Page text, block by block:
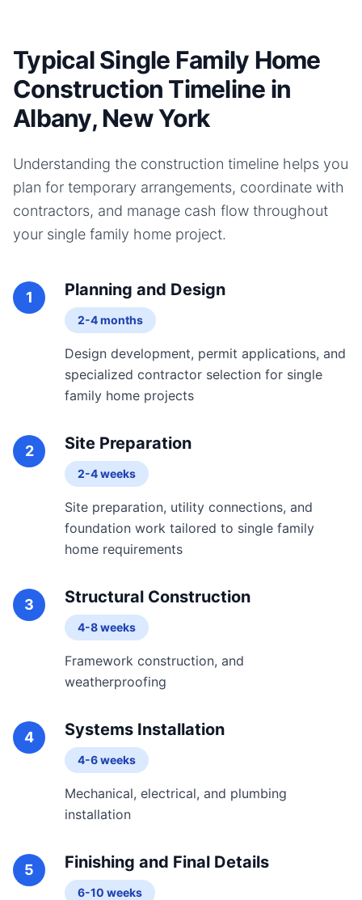
Typical Single Family Home
Construction Timeline in
Albany, New York
Understanding the construction timeline helps you
plan for temporary arrangements, coordinate with
contractors, and manage cash flow throughout
your single family home project.
1 Planning and Design
2-4 months
Design development, permit applications, and
specialized contractor selection for single
family home projects
2 Site Preparation
2-4 weeks
Site preparation, utility connections, and
foundation work tailored to single family
home requirements
3 Structural Construction
4-8 weeks
Framework construction, and
weatherproofing
4 Systems Installation
4-6 weeks
Mechanical, electrical, and plumbing
installation
5 Finishing and Final Details
6-10 weeks